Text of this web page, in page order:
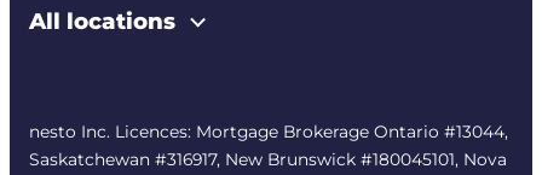
All locations
nesto Inc. Licences: Mortgage Brokerage Ontario #13044,
Saskatchewan #316917, New Brunswick #180045101, Nova